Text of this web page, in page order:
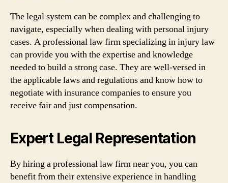
The legal system can be complex and challenging to
navigate, especially when dealing with personal injury
cases. A professional law firm specializing in injury law
can provide you with the expertise and knowledge
needed to build a strong case. They are well-versed in
the applicable laws and regulations and know how to
negotiate with insurance companies to ensure you
receive fair and just compensation.
Expert Legal Representation
By hiring a professional law firm near you, you can
benefit from their extensive experience in handling